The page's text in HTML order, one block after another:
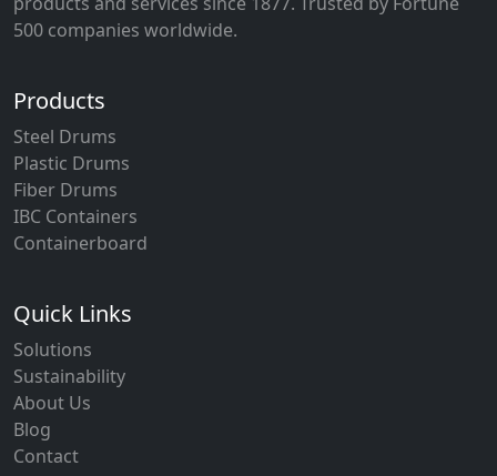
500 companies worldwide.
Products
Steel Drums
Plastic Drums
Fiber Drums
IBC Containers
Containerboard
Quick Links
Solutions
Sustainability
About Us
Blog
Contact